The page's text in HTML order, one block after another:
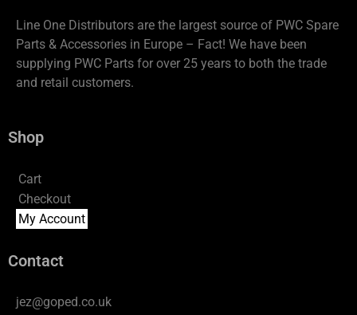
Line One Distributors are the largest source of PWC Spare
Parts & Accessories in Europe – Fact! We have been
supplying PWC Parts for over 25 years to both the trade
and retail customers.
Shop
Cart
Checkout
My Account
Contact
jez@goped.co.uk